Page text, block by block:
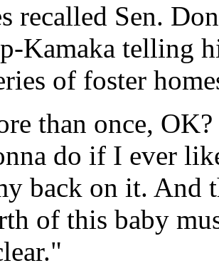
recalled Sen.
Kamaka telling
of foster
than once,
do if I ever
back on it. And
of this baby